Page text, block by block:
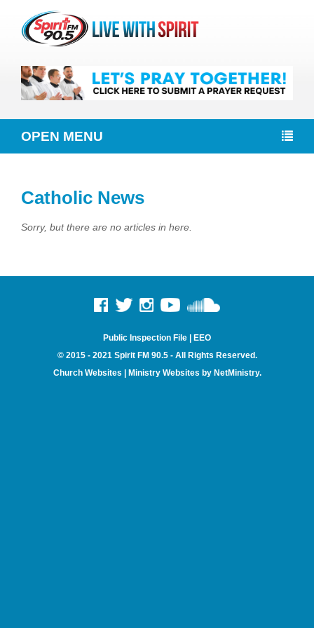
OPEN MENU
Catholic News
Sorry, but there are no articles in here.
Public Inspection File | EEO
© 2015 - 2021 Spirit FM 90.5 - All Rights Reserved.
Church Websites | Ministry Websites by NetMinistry.